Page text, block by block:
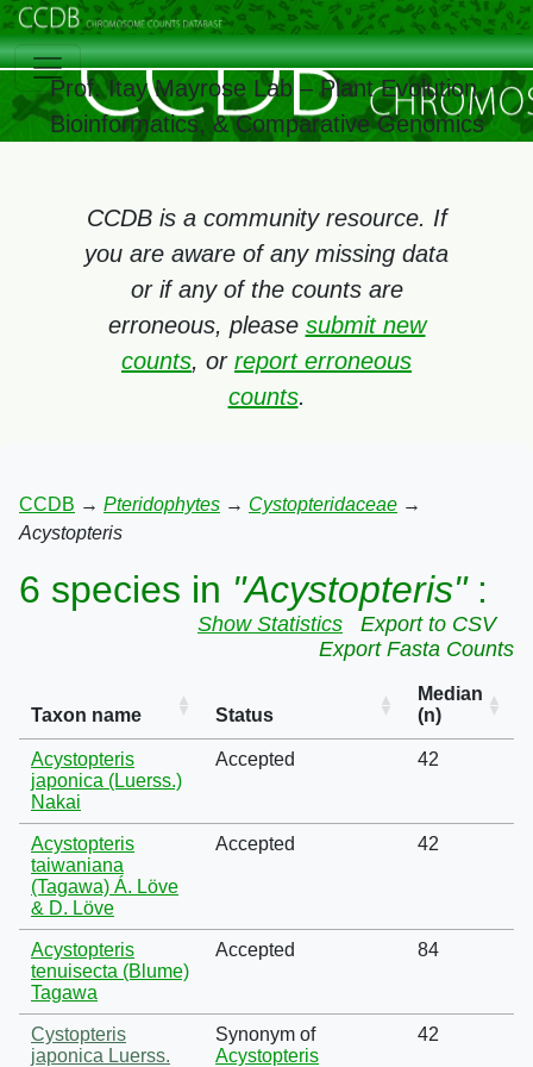
Prof. Itay Mayrose Lab – Plant Evolution,
Bioinformatics, & Comparative Genomics
CCDB is a community resource. If
you are aware of any missing data
or if any of the counts are
erroneous, please submit new
counts, or report erroneous
counts.
CCDB → Pteridophytes → Cystopteridaceae →
Acystopteris
6 species in "Acystopteris":
Show Statistics
Export to CSV
Export Fasta Counts
Taxon name Status
Median
(n)
Acystopteris
japonica (Luerss.)
Nakai
Accepted 42
Acystopteris
taiwaniana
(Tagawa) Á. Löve
& D. Löve
Accepted 42
Acystopteris
tenuisecta (Blume)
Tagawa
Accepted 84
Cystopteris
japonica Luerss.
Synonym of
Acystopteris
42